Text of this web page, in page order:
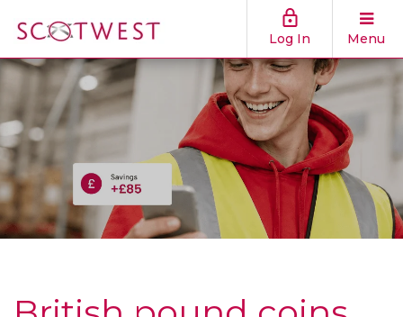
Log In Menu